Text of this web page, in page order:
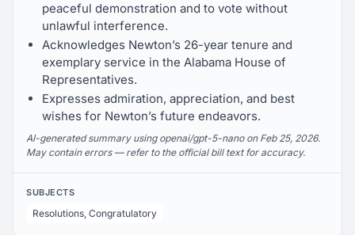
peaceful demonstration and to vote without
unlawful interference.
Acknowledges Newton’s 26-year tenure and
exemplary service in the Alabama House of
Representatives.
Expresses admiration, appreciation, and best
wishes for Newton’s future endeavors.
AI-generated summary using openai/gpt-5-nano on Feb 25, 2026.
May contain errors — refer to the official bill text for accuracy.
SUBJECTS
Resolutions, Congratulatory